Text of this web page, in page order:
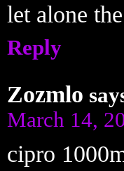
let alone
Reply
Zozmlo
March 14,
cipro